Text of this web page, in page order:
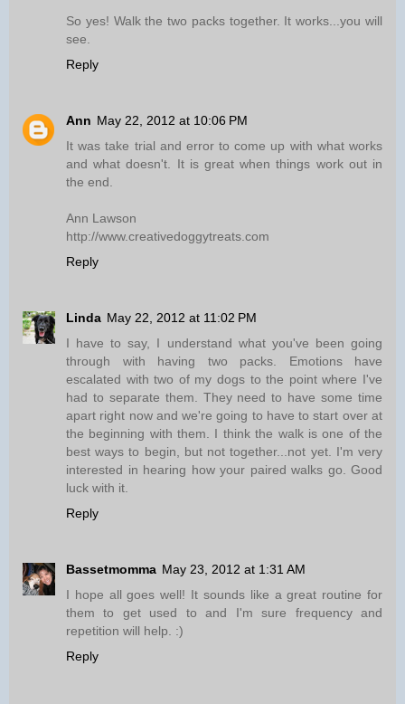
So yes! Walk the two packs together. It works...you will
see.
Reply
Ann May 22, 2012 at 10:06 PM
It was take trial and error to come up with what works
and what doesn't. It is great when things work out in
the end.
Ann Lawson
http://www.creativedoggytreats.com
Reply
Linda May 22, 2012 at 11:02 PM
I have to say, I understand what you've been going
through with having two packs. Emotions have
escalated with two of my dogs to the point where I've
had to separate them. They need to have some time
apart right now and we're going to have to start over at
the beginning with them. I think the walk is one of the
best ways to begin, but not together...not yet. I'm very
interested in hearing how your paired walks go. Good
luck with it.
Reply
Bassetmomma May 23, 2012 at 1:31 AM
I hope all goes well! It sounds like a great routine for
them to get used to and I'm sure frequency and
repetition will help. :)
Reply